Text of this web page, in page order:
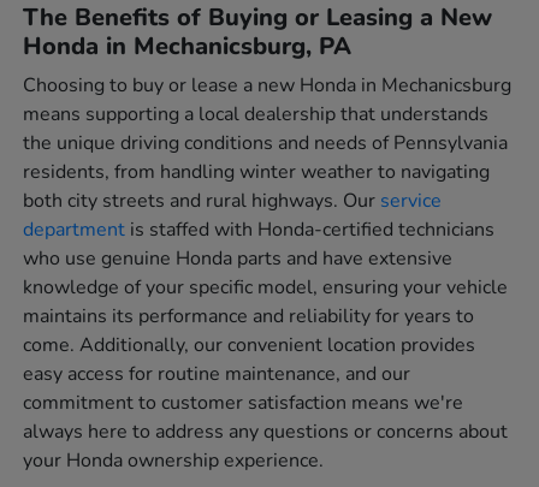
The Benefits of Buying or Leasing a New
Honda in Mechanicsburg, PA
Choosing to buy or lease a new Honda in Mechanicsburg
means supporting a local dealership that understands
the unique driving conditions and needs of Pennsylvania
residents, from handling winter weather to navigating
both city streets and rural highways. Our service
department is staffed with Honda-certified technicians
who use genuine Honda parts and have extensive
knowledge of your specific model, ensuring your vehicle
maintains its performance and reliability for years to
come. Additionally, our convenient location provides
easy access for routine maintenance, and our
commitment to customer satisfaction means we're
always here to address any questions or concerns about
your Honda ownership experience.